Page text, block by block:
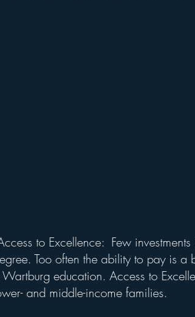
to Excellence:  Few
Too often the ability to pay is a
education. Access to
and middle-income families.